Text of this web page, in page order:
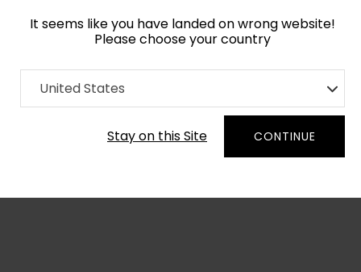
It seems like you have landed on wrong website!
Please choose your country
United States
Stay on this Site CONTINUE
Home Collection Cerulean
Order Yarn Colour Samples